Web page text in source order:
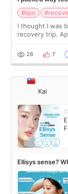
#lipo
I thought I was
recovery trip.
supplements I
26 7
Kai
Ellisys sense?